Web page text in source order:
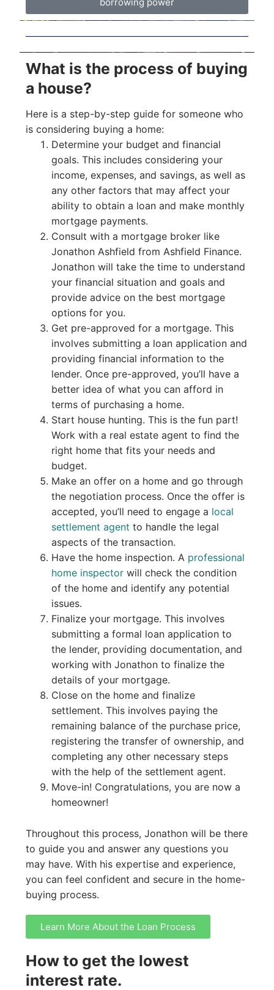
borrowing power
What is the process of buying
a house?
Here is a step-by-step guide for someone who
is considering buying a home:
Determine your budget and financial
goals. This includes considering your
income, expenses, and savings, as well as
any other factors that may affect your
ability to obtain a loan and make monthly
mortgage payments.
Consult with a mortgage broker like
Jonathon Ashfield from Ashfield Finance.
Jonathon will take the time to understand
your financial situation and goals and
provide advice on the best mortgage
options for you.
Get pre-approved for a mortgage. This
involves submitting a loan application and
providing financial information to the
lender. Once pre-approved, you’ll have a
better idea of what you can afford in
terms of purchasing a home.
Start house hunting. This is the fun part!
Work with a real estate agent to find the
right home that fits your needs and
budget.
Make an offer on a home and go through
the negotiation process. Once the offer is
accepted, you’ll need to engage a local
settlement agent to handle the legal
aspects of the transaction.
Have the home inspection. A professional
home inspectorwill check the condition
of the home and identify any potential
issues.
Finalize your mortgage. This involves
submitting a formal loan application to
the lender, providing documentation, and
working with Jonathon to finalize the
details of your mortgage.
Close on the home and finalize
settlement. This involves paying the
remaining balance of the purchase price,
registering the transfer of ownership, and
completing any other necessary steps
with the help of the settlement agent.
Move-in! Congratulations, you are now a
homeowner!
Throughout this process, Jonathon will be there
to guide you and answer any questions you
may have. With his expertise and experience,
you can feel confident and secure in the home-
buying process.
Learn More About the Loan Process
How to get the lowest
interest rate.